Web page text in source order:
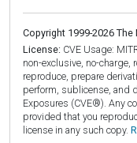
Copyright 1999-2026 The
License: CVE Usage:
non-exclusive, no-charge,
reproduce, prepare
perform, sublicense, and
Exposures (CVE®). Any
provided that you
license in any such copy.